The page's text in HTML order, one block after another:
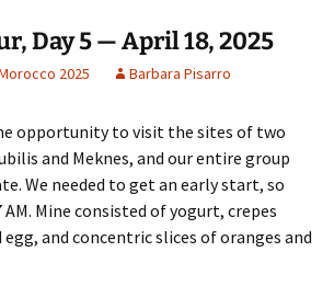
Day 5 — April 18, 2025
2025 Barbara Pisarro
opportunity to visit the sites of two
and Meknes, and our entire group
We needed to get an early start, so
Mine consisted of yogurt, crepes
and concentric slices of oranges and